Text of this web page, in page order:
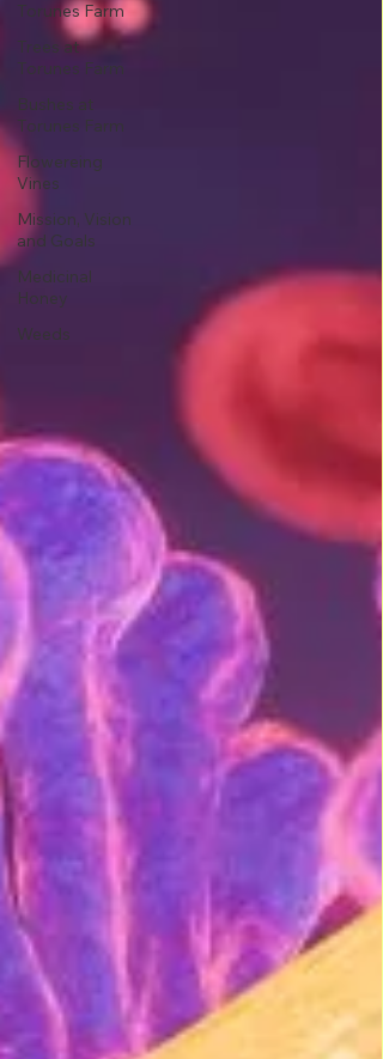
Torunes Farm
Trees at
Torunes Farm
Bushes at
Torunes Farm
Flowereing
Vines
Mission, Vision
and Goals
Medicinal
Honey
Weeds